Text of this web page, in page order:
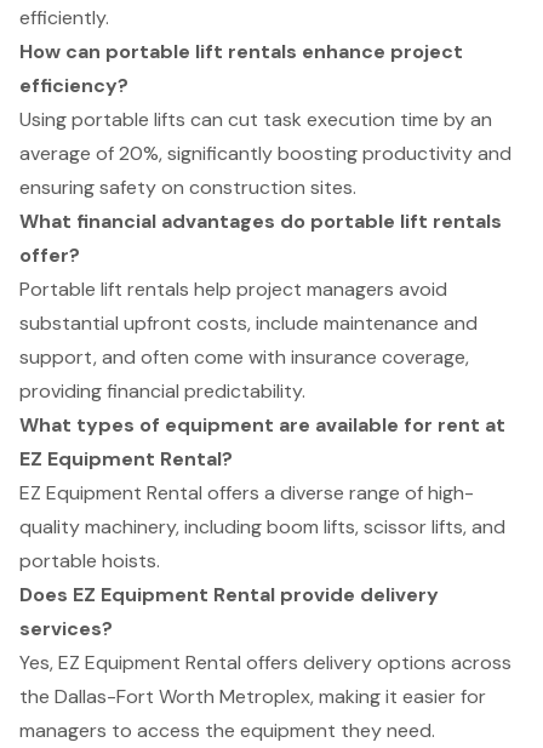
efficiently.
How can portable lift rentals enhance project
efficiency?
Using portable lifts can cut task execution time by an
average of 20%, significantly boosting productivity and
ensuring safety on construction sites.
What financial advantages do portable lift rentals
offer?
Portable lift rentals help project managers avoid
substantial upfront costs, include maintenance and
support, and often come with insurance coverage,
providing financial predictability.
What types of equipment are available for rent at
EZ Equipment Rental?
EZ Equipment Rental offers a diverse range of high-
quality machinery, including boom lifts, scissor lifts, and
portable hoists.
Does EZ Equipment Rental provide delivery
services?
Yes, EZ Equipment Rental offers delivery options across
the Dallas-Fort Worth Metroplex, making it easier for
managers to access the equipment they need.